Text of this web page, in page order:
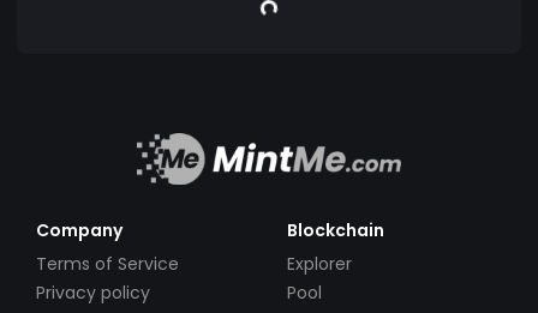
Company
Terms of Service
Privacy policy
Blockchain
Explorer
Pool